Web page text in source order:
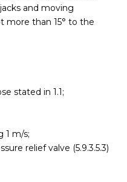
and moving
more than 15° to the
stated in 1.1;
1 m/s;
relief valve (5.9.3.5.3)